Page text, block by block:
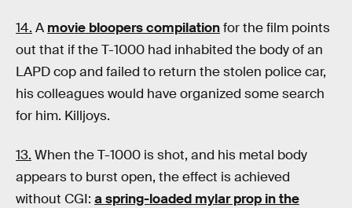
14. A movie bloopers compilationfor the film points
out that if the T-1000 had inhabited the body of an
LAPD cop and failed to return the stolen police car,
his colleagues would have organized some search
for him. Killjoys.
13. When the T-1000 is shot, and his metal body
appears to burst open, the effect is achieved
without CGI: a spring-loaded mylar prop in the